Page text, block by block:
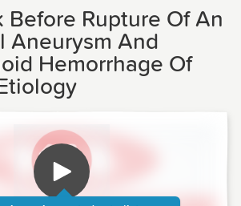
Before Rupture Of An
Aneurysm And
Hemorrhage Of